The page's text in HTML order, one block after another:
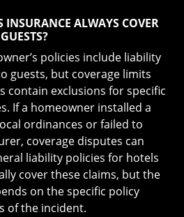
INSURANCE ALWAYS COVER
policies include liability
guests, but coverage limits
contain exclusions for specific
If a homeowner installed a
ordinances or failed to
coverage disputes can
liability policies for hotels
cover these claims, but the
on the specific policy
of the incident.